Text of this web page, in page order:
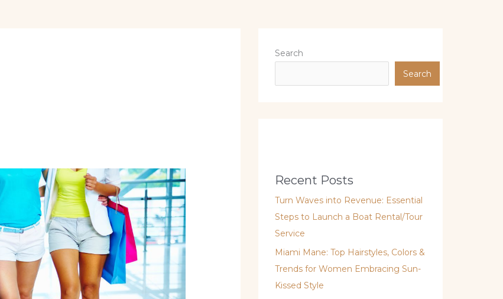
Search
Search
Recent Posts
Turn Waves into Revenue: Essential
Steps to Launch a Boat Rental/Tour
Service
Miami Mane: Top Hairstyles, Colors &
Trends for Women Embracing Sun-
Kissed Style